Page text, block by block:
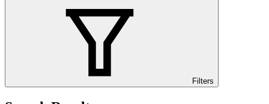
Filters